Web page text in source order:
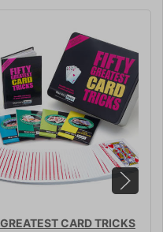
CARD TRICKS